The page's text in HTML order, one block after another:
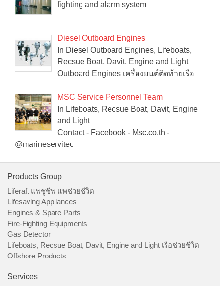
fighting and alarm system
Diesel Outboard Engines
In Diesel Outboard Engines, Lifeboats,
Recsue Boat, Davit, Engine and Light
Outboard Engines เครื่องยนต์ติดท้ายเรือ
MSC Service Personnel Team
In Lifeboats, Recsue Boat, Davit, Engine
and Light
Contact - Facebook - Msc.co.th -
@marineservitec
Products Group
Liferaft แพชูชีพ แพช่วยชีวิต
Lifesaving Appliances
Engines & Spare Parts
Fire-Fighting Equipments
Gas Detector
Lifeboats, Recsue Boat, Davit, Engine and Light เรือช่วยชีวิต
Offshore Products
Services